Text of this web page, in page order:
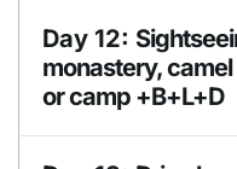
Meals
BLD
Accomodation
Guesthouse or
Camp
Day 12:
monastery,
or camp +B+L+D